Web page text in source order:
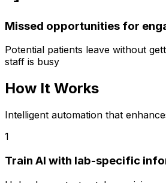
Missed opportunities for
Potential patients leave without
staff is busy
How It Works
Intelligent automation that
1
Train AI with lab-specific